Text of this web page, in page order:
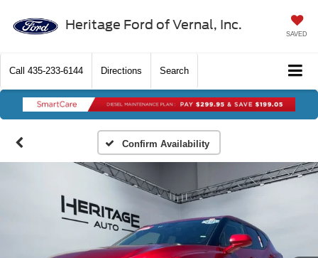
Heritage Ford of Vernal, Inc.
SAVED
Call 435-233-6144 Directions Search
Confirm Availability